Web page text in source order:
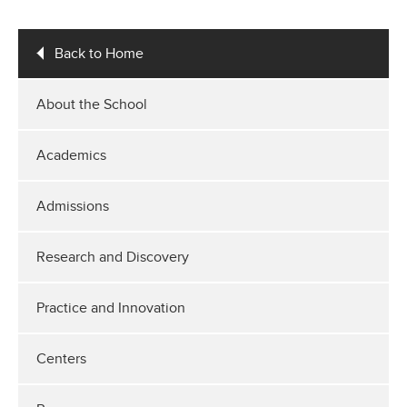
Back to Home
About the School
Academics
Admissions
Research and Discovery
Practice and Innovation
Centers